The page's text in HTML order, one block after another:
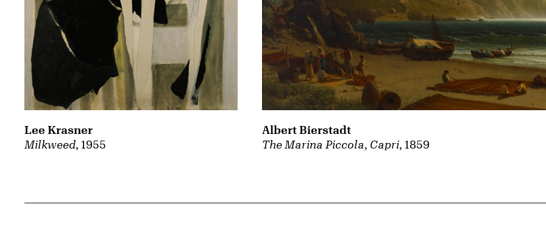
Milkweed, 1955
Lee Krasner
The Marina Piccola, Capri, 1859
Albert Bierstadt